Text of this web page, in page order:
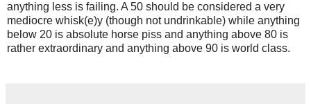
anything less is failing. A 50 should be considered a very
mediocre whisk(e)y (though not undrinkable) while anything
below 20 is absolute horse piss and anything above 80 is
rather extraordinary and anything above 90 is world class.